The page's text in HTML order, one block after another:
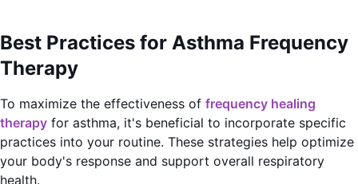
Best Practices for Asthma Frequency
Therapy
To maximize the effectiveness of frequency healing
therapy for asthma, it's beneficial to incorporate specific
practices into your routine. These strategies help optimize
your body's response and support overall respiratory
health.